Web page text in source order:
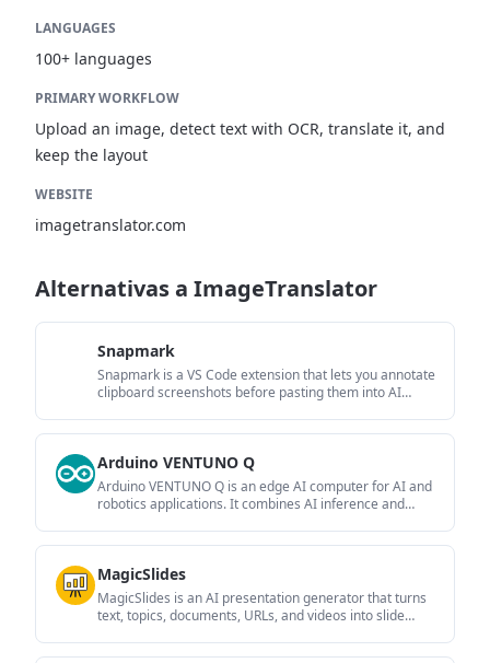
LANGUAGES
100+ languages
PRIMARY WORKFLOW
Upload an image, detect text with OCR, translate it, and
keep the layout
WEBSITE
imagetranslator.com
Alternativas a ImageTranslator
Snapmark
Snapmark is a VS Code extension that lets you annotate
clipboard screenshots before pasting them into AI
Arduino VENTUNO Q
Arduino VENTUNO Q is an edge AI computer for AI and
robotics applications. It combines AI inference and
MagicSlides
MagicSlides is an AI presentation generator that turns
text, topics, documents, URLs, and videos into slide